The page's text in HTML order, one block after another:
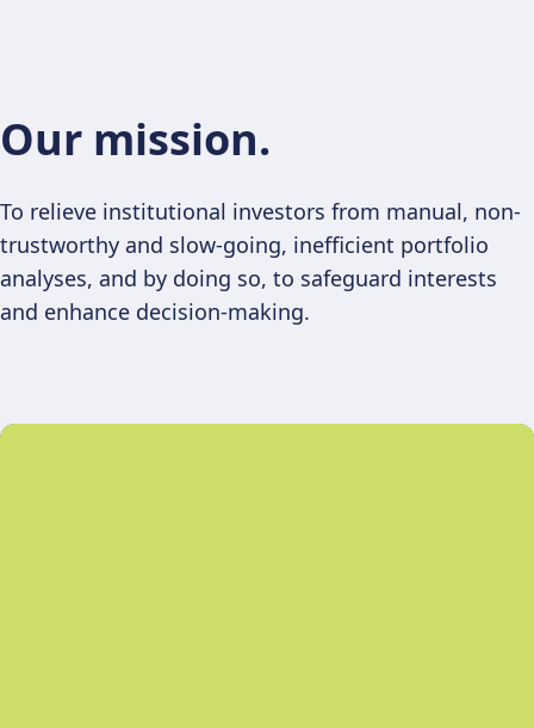
Our mission.
To relieve institutional investors from manual, non-
trustworthy and slow-going, inefficient portfolio
analyses, and by doing so, to safeguard interests
and enhance decision-making.